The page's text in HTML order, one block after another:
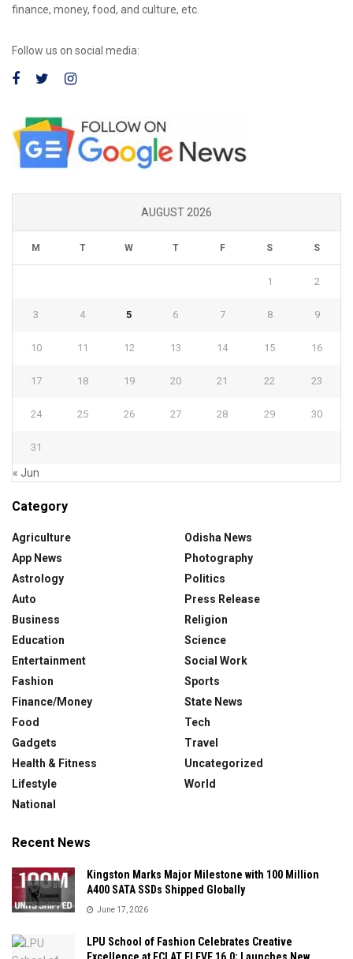
finance, money, food, and culture, etc.
Follow us on social media:
AUGUST 2026
M T W T F S S
1 2
3 4 5 6 7 8 9
10 11 12 13 14 15 16
17 18 19 20 21 22 23
24 25 26 27 28 29 30
31
« Jun
Category
Agriculture
App News
Astrology
Auto
Business
Education
Entertainment
Fashion
Finance/Money
Food
Gadgets
Health & Fitness
Lifestyle
National
Odisha News
Photography
Politics
Press Release
Religion
Science
Social Work
Sports
State News
Tech
Travel
Uncategorized
World
Recent News
Kingston Marks Major Milestone with 100 Million
A400 SATA SSDs Shipped Globally
June 17, 2026
LPU School of Fashion Celebrates Creative